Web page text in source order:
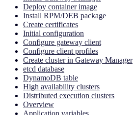
Deploy container image
Install RPM/DEB package
Create certificates
Initial configuration
Configure gateway client
Configure client profiles
Create cluster in Gateway Manager
etcd database
DynamoDB table
High availability clusters
Distributed execution clusters
Overview